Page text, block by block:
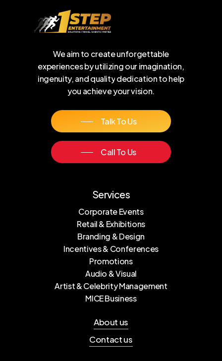
Weaimto createunforgettable
experiencesbyutilizingourimagination,
ingenuity,andqualitydedicationtohelp
you achieveyourvision.
Talk To Us
Call To Us
Services
Corporate Events
Retail & Exhibitions
Branding & Design
Incentives & Conferences
Promotions
Audio & Visual
Artist & Celebrity Management
MICE Business
About us
Contact us